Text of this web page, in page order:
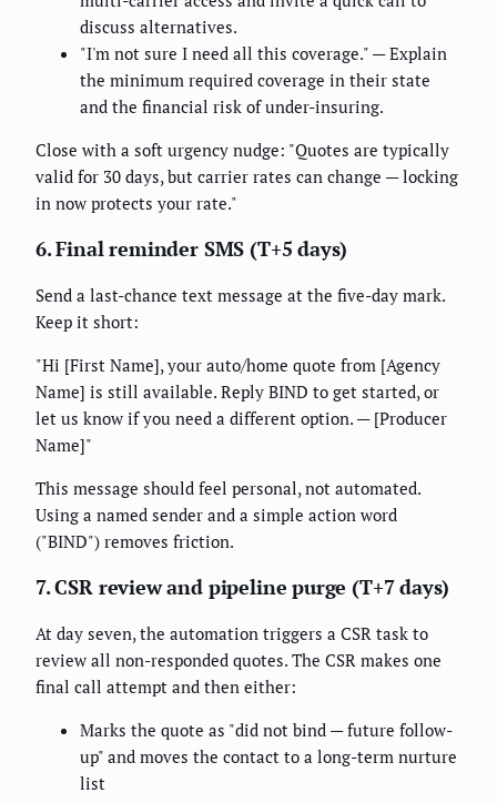
discuss alternatives.
"I'm not sure I need all this coverage." — Explain
the minimum required coverage in their state
and the financial risk of under-insuring.
Close with a soft urgency nudge: "Quotes are typically
valid for 30 days, but carrier rates can change — locking
in now protects your rate."
6. Final reminder SMS (T+5 days)
Send a last-chance text message at the five-day mark.
Keep it short:
"Hi [First Name], your auto/home quote from [Agency
Name] is still available. Reply BIND to get started, or
let us know if you need a different option. — [Producer
Name]"
This message should feel personal, not automated.
Using a named sender and a simple action word
("BIND") removes friction.
7. CSR review and pipeline purge (T+7 days)
At day seven, the automation triggers a CSR task to
review all non-responded quotes. The CSR makes one
final call attempt and then either:
Marks the quote as "did not bind — future follow-
up" and moves the contact to a long-term nurture
list